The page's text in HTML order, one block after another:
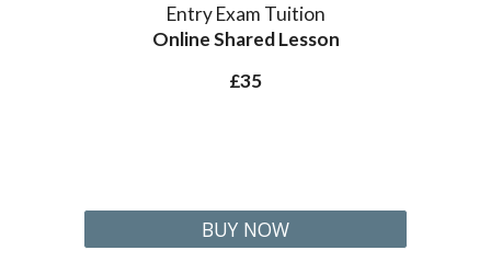
Entry Exam Tuition
Online Shared Lesson
£35
BUY NOW